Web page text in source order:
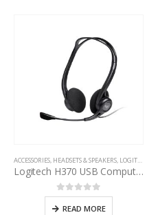
ACCESSORIES, HEADSETS & SPEAKERS, LOGITECH
Logitech H370 USB Computer Headset
0out of 5
READ MORE